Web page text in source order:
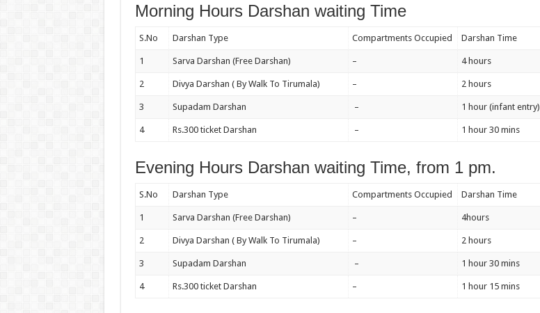
Morning Hours Darshan waiting Time
S.No Darshan Type Compartments Occupied Darshan Time
1 Sarva Darshan (Free Darshan) – 4 hours
2 Divya Darshan ( By Walk To Tirumala) – 2 hours
3 Supadam Darshan – 1 hour (infant entry)
4 Rs.300 ticket Darshan – 1 hour 30 mins
Evening Hours Darshan waiting Time, from 1 pm.
S.No Darshan Type Compartments Occupied Darshan Time
1 Sarva Darshan (Free Darshan) – 4hours
2 Divya Darshan ( By Walk To Tirumala) – 2 hours
3 Supadam Darshan – 1 hour 30 mins
4 Rs.300 ticket Darshan – 1 hour 15 mins